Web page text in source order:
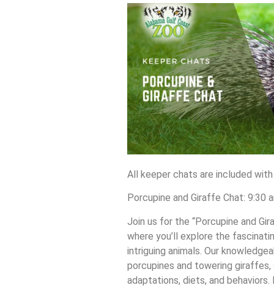
All keeper chats are included
Porcupine and Giraffe Chat: 9:30
Join us for the “Porcupine and
where you’ll explore the
intriguing animals. Our
porcupines and towering
adaptations, diets, and